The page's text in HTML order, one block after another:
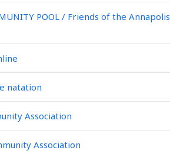
POOL / Friends of the Annapolis
natation
Association
Association